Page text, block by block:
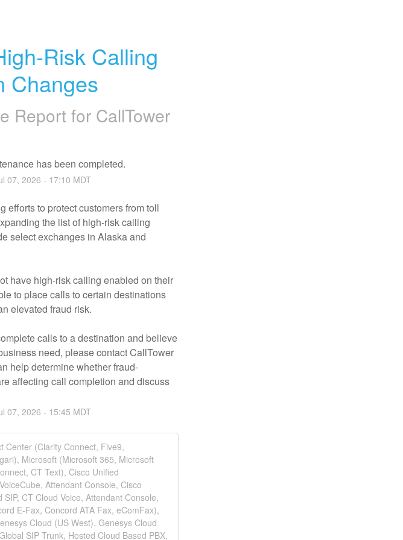
Risk Calling
Changes
Report for CallTower
has been completed.
07, 2026 - 17:10 MDT
efforts to protect customers from toll
the list of high-risk calling
select exchanges in Alaska and
have high-risk calling enabled on their
to place calls to certain destinations
elevated fraud risk.
calls to a destination and believe
need, please contact CallTower
help determine whether fraud-
affecting call completion and discuss
07, 2026 - 15:45 MDT
Center (Clarity Connect, Five9,
Microsoft (Microsoft 365, Microsoft
CT Text), Cisco Unified
Attendant Console, Cisco
CT Cloud Voice, Attendant Console,
E-Fax, Concord ATA Fax, eComFax),
Cloud (US West), Genesys Cloud
SIP Trunk, Hosted Cloud Based PBX,